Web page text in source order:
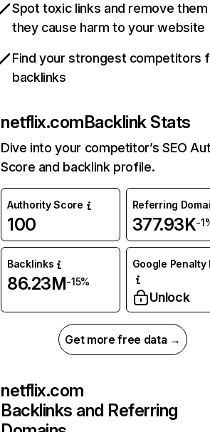
Spot toxic links and remove
they cause harm to your website
Find your strongest competitors
backlinks
netflix.comBacklink Stats
Dive into your competitor’s SEO
Score and backlink profile.
Authority Score
100
Referring
377.93K-
Backlinks
86.23M-15%
Google Penalty
Unlock
Get more free data →
netflix.com
Backlinks and Referring